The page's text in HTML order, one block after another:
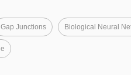
Gap Junctions Biological Neural